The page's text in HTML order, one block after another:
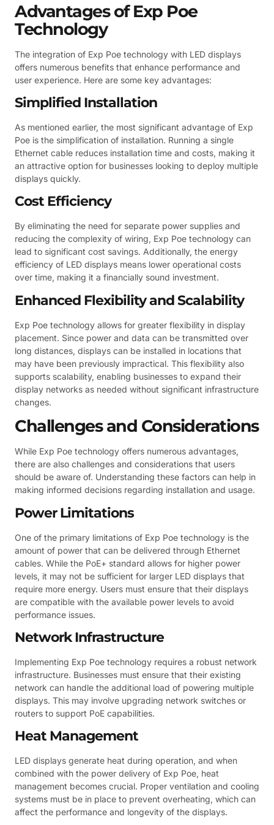
Advantages of Exp Poe
Technology
The integration of Exp Poe technology with LED displays
offers numerous benefits that enhance performance and
user experience. Here are some key advantages:
Simplified Installation
As mentioned earlier, the most significant advantage of Exp
Poe is the simplification of installation. Running a single
Ethernet cable reduces installation time and costs, making it
an attractive option for businesses looking to deploy multiple
displays quickly.
Cost Efficiency
By eliminating the need for separate power supplies and
reducing the complexity of wiring, Exp Poe technology can
lead to significant cost savings. Additionally, the energy
efficiency of LED displays means lower operational costs
over time, making it a financially sound investment.
Enhanced Flexibility and Scalability
Exp Poe technology allows for greater flexibility in display
placement. Since power and data can be transmitted over
long distances, displays can be installed in locations that
may have been previously impractical. This flexibility also
supports scalability, enabling businesses to expand their
display networks as needed without significant infrastructure
changes.
Challenges and Considerations
While Exp Poe technology offers numerous advantages,
there are also challenges and considerations that users
should be aware of. Understanding these factors can help in
making informed decisions regarding installation and usage.
Power Limitations
One of the primary limitations of Exp Poe technology is the
amount of power that can be delivered through Ethernet
cables. While the PoE+ standard allows for higher power
levels, it may not be sufficient for larger LED displays that
require more energy. Users must ensure that their displays
are compatible with the available power levels to avoid
performance issues.
Network Infrastructure
Implementing Exp Poe technology requires a robust network
infrastructure. Businesses must ensure that their existing
network can handle the additional load of powering multiple
displays. This may involve upgrading network switches or
routers to support PoE capabilities.
Heat Management
LED displays generate heat during operation, and when
combined with the power delivery of Exp Poe, heat
management becomes crucial. Proper ventilation and cooling
systems must be in place to prevent overheating, which can
affect the performance and longevity of the displays.